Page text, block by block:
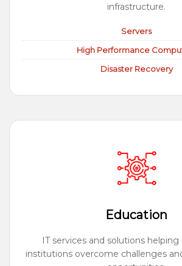
infrastructure.
Servers
High Performance
Disaster Recovery
Education
IT services and solutions helping
institutions overcome challenges